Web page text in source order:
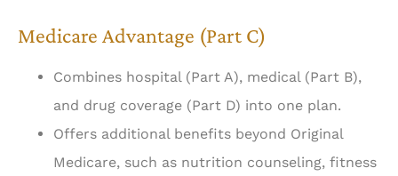
Medicare Advantage (Part C)
Combines hospital (Part A), medical (Part B),
and drug coverage (Part D) into one plan.
Offers additional benefits beyond Original
Medicare, such as nutrition counseling, fitness